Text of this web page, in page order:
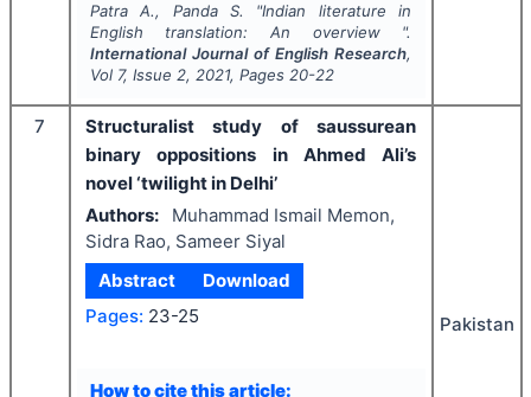
Patra A., Panda S. "Indian literature in
English translation: An overview ".
International Journal of English Research,
Vol 7, Issue 2, 2021, Pages 20-22
7
Structuralist study of saussurean
binary oppositions in Ahmed Ali’s
novel ‘twilight in Delhi’
Authors:
Muhammad Ismail Memon,
Sidra Rao, Sameer Siyal
Abstract
Download
Pages: 23-25
How to cite this article:
Pakistan